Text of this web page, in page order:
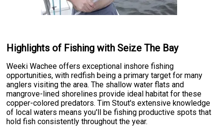
Highlights of Fishing with Seize The Bay
Weeki Wachee offers exceptional inshore fishing
opportunities, with redfish being a primary target for many
anglers visiting the area. The shallow water flats and
mangrove-lined shorelines provide ideal habitat for these
copper-colored predators. Tim Stout's extensive knowledge
of local waters means you'll be fishing productive spots that
hold fish consistently throughout the year.